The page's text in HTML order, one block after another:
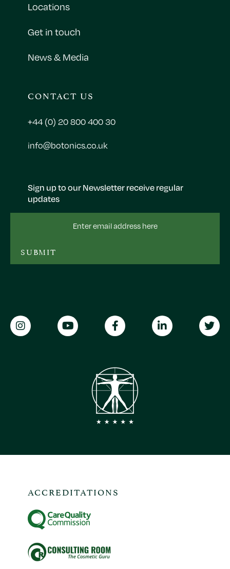
Sign up to our Newsletter receive regular
updates
SUBMIT
Locations
Get in touch
News & Media
CONTACT US
+44 (0) 20 800 400 30
info@botonics.co.uk
ACCREDITATIONS